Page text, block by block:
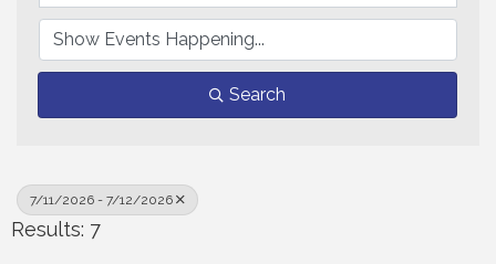
Search
7/11/2026 - 7/12/2026
Results: 7